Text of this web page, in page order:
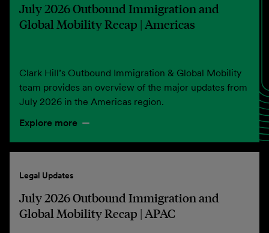
July 2026 Outbound Immigration and
Global Mobility Recap | Americas
Clark Hill’s Outbound Immigration & Global Mobility
team provides an overview of the major updates from
July 2026 in the Americas region.
Explore more
Legal Updates
July 2026 Outbound Immigration and
Global Mobility Recap | APAC